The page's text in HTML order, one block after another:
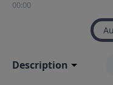
00:00
Description